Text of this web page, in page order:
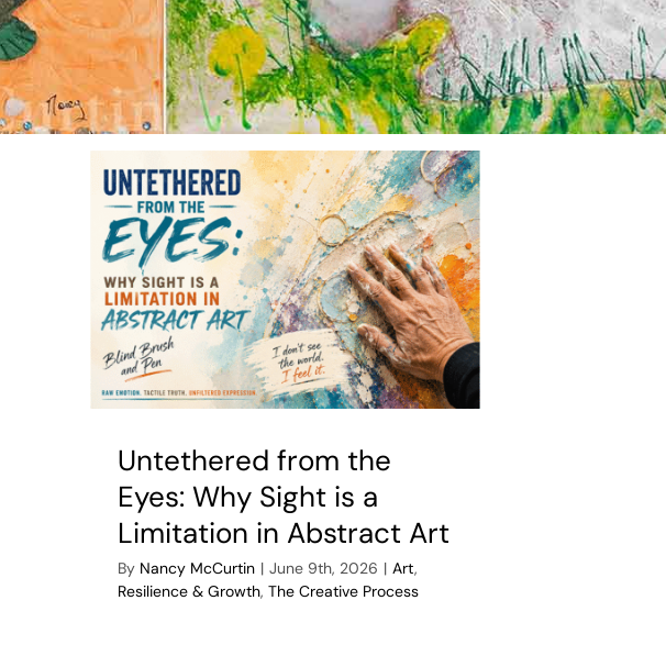
Untethered from the
Eyes: Why Sight is a
Limitation in Abstract Art
By Nancy McCurtin | June 9th, 2026 | Art,
Resilience & Growth,The Creative Process